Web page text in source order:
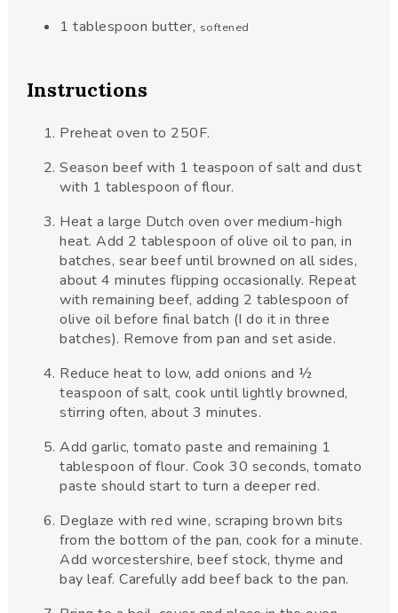
1 tablespoon butter, softened
Instructions
Preheat oven to 250F.
Season beef with 1 teaspoon of salt and dust
with 1 tablespoon of flour.
Heat a large Dutch oven over medium-high
heat. Add 2 tablespoon of olive oil to pan, in
batches, sear beef until browned on all sides,
about 4 minutes flipping occasionally. Repeat
with remaining beef, adding 2 tablespoon of
olive oil before final batch (I do it in three
batches). Remove from pan and set aside.
Reduce heat to low, add onions and ½
teaspoon of salt, cook until lightly browned,
stirring often, about 3 minutes.
Add garlic, tomato paste and remaining 1
tablespoon of flour. Cook 30 seconds, tomato
paste should start to turn a deeper red.
Deglaze with red wine, scraping brown bits
from the bottom of the pan, cook for a minute.
Add worcestershire, beef stock, thyme and
bay leaf. Carefully add beef back to the pan.